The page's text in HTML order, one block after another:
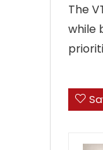
The
while